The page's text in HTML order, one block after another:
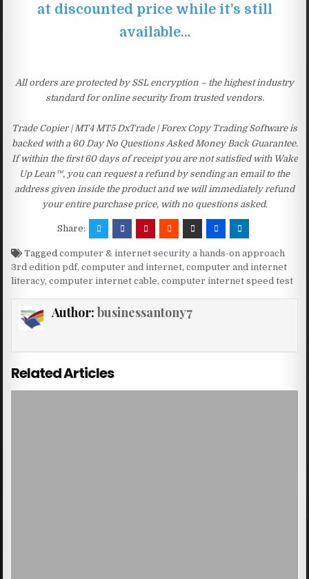
at discounted price while it’s still
available…
All orders are protected by SSL encryption – the highest industry
standard for online security from trusted vendors.
Trade Copier | MT4 MT5 DxTrade | Forex Copy Trading Software is
backed with a 60 Day No Questions Asked Money Back Guarantee.
If within the first 60 days of receipt you are not satisfied with Wake
Up Lean™, you can request a refund by sending an email to the
address given inside the product and we will immediately refund
your entire purchase price, with no questions asked.
Share:
Taggedcomputer & internet security a hands-on approach
3rd edition pdf,computer and internet,computer and internet
literacy,computer internet cable,computer internet speed test
Author: businessantony7
Related Articles